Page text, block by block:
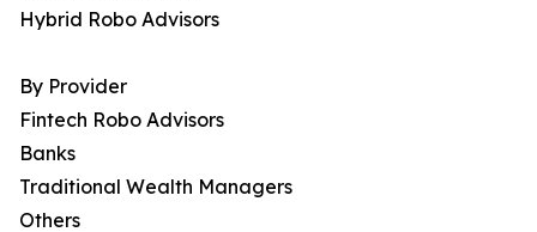
Hybrid Robo Advisors
By Provider
Fintech Robo Advisors
Banks
Traditional Wealth Managers
Others